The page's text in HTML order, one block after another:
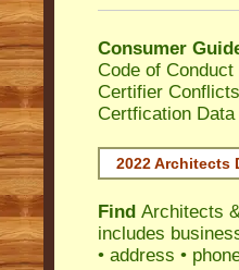
Consumer
Code of Conduct
Certifier
Certfication
2022 Architects
Find Architects
includes
• address •